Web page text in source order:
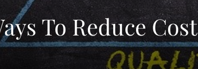
To Reduce